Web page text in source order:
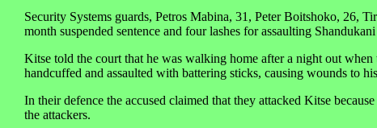
Security Systems guards, Petros Mabina, 31, Peter Boitshoko, 26,
month suspended sentence and four lashes for assaulting
Kitse told the court that he was walking home after a night out
handcuffed and assaulted with battering sticks, causing wounds to
In their defence the accused claimed that they attacked Kitse
the attackers.